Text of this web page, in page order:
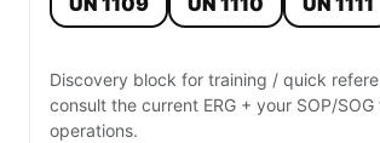
Discovery block for training / quick
consult the current ERG + your SOP/SOG
operations.